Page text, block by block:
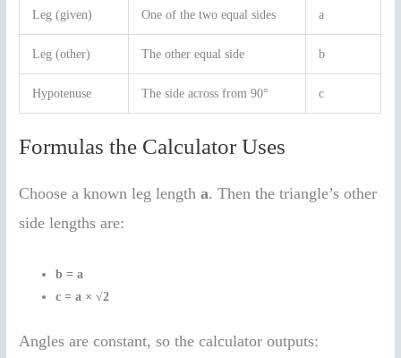
Leg (given) One of the two equal sides a
Leg (other) The other equal side b
Hypotenuse The side across from 90° c
Formulas the Calculator Uses
Choose a known leg lengtha. Then the triangle’s other
side lengths are:
b = a
c = a × √2
Angles are constant, so the calculator outputs: